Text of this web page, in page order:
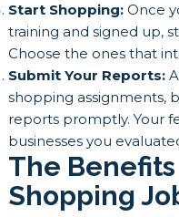
Start Shopping:Once
training and signed up,
Choose the ones that
Submit Your Reports:
shopping assignments,
reports promptly. Your
businesses you
The
Shopping